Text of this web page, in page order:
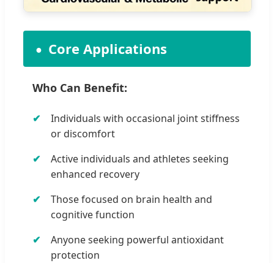
Core Applications
Who Can Benefit:
Individuals with occasional joint stiffness
or discomfort
Active individuals and athletes seeking
enhanced recovery
Those focused on brain health and
cognitive function
Anyone seeking powerful antioxidant
protection